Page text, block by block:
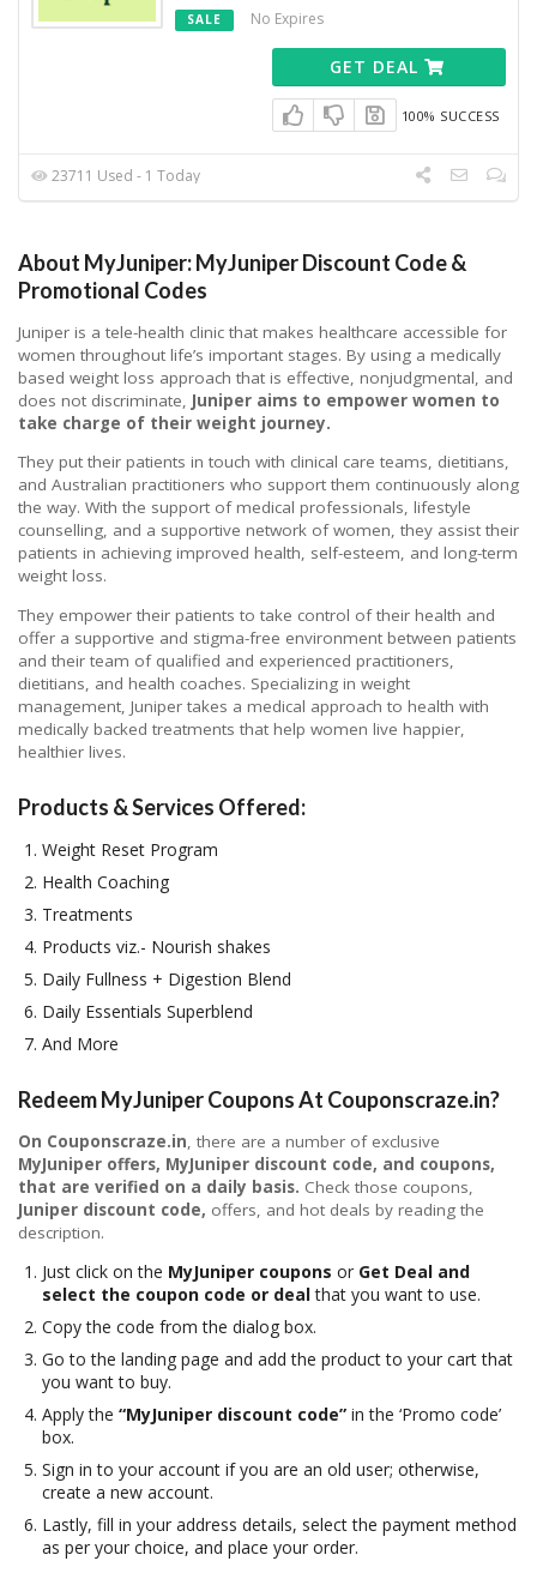
SALE No Expires
GET DEAL
100% SUCCESS
23711 Used - 1 Today
About MyJuniper: MyJuniper Discount Code &
Promotional Codes
Juniper is a tele-health clinic that makes healthcare accessible for
women throughout life’s important stages. By using a medically
based weight loss approach that is effective, nonjudgmental, and
does not discriminate, Juniper aims to empower women to
take charge of their weight journey.
They put their patients in touch with clinical care teams, dietitians,
and Australian practitioners who support them continuously along
the way. With the support of medical professionals, lifestyle
counselling, and a supportive network of women, they assist their
patients in achieving improved health, self-esteem, and long-term
weight loss.
They empower their patients to take control of their health and
offer a supportive and stigma-free environment between patients
and their team of qualified and experienced practitioners,
dietitians, and health coaches. Specializing in weight
management, Juniper takes a medical approach to health with
medically backed treatments that help women live happier,
healthier lives.
Products & Services Offered:
Weight Reset Program
Health Coaching
Treatments
Products viz.- Nourish shakes
Daily Fullness + Digestion Blend
Daily Essentials Superblend
And More
Redeem MyJuniper Coupons At Couponscraze.in?
On Couponscraze.in, there are a number of exclusive
MyJuniper offers, MyJuniper discount code, and coupons,
that are verified on a daily basis. Check those coupons,
Juniper discount code, offers, and hot deals by reading the
description.
Just click on the MyJuniper coupons or Get Deal and
select the coupon code or dealthat you want to use.
Copy the code from the dialog box.
Go to the landing page and add the product to your cart that
you want to buy.
Apply the “MyJuniper discount code” in the ‘Promo code’
box.
Sign in to your account if you are an old user; otherwise,
create a new account.
Lastly, fill in your address details, select the payment method
as per your choice, and place your order.